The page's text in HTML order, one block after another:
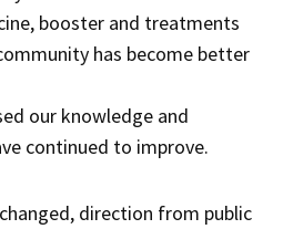
booster and treatments
has become better
our knowledge and
continued to improve.
direction from public